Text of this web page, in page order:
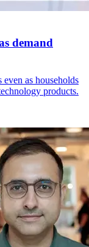
demand
as households
products.